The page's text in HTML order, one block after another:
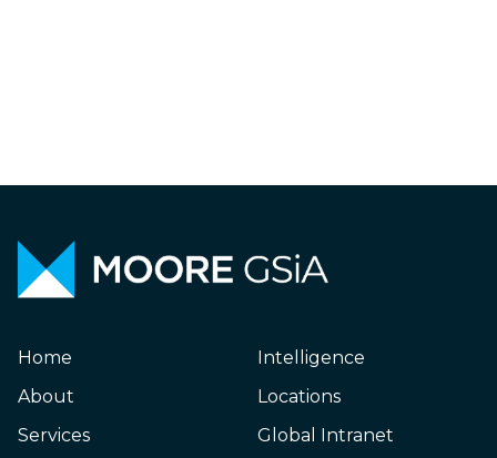
Home
About
Services
Intelligence
Locations
Global Intranet